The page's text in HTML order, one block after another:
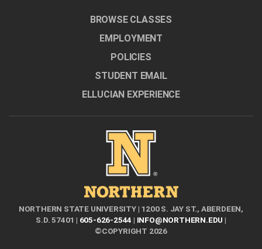
BROWSE CLASSES
EMPLOYMENT
POLICIES
STUDENT EMAIL
ELLUCIAN EXPERIENCE
NORTHERN STATE UNIVERSITY | 1200 S. JAY ST., ABERDEEN,
S.D. 57401 | 605-626-2544 | INFO@NORTHERN.EDU |
©COPYRIGHT 2026